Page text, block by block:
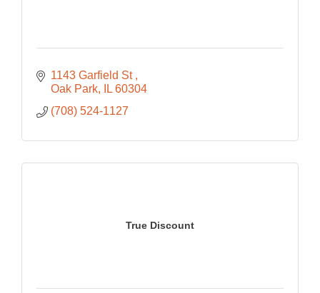
1143 Garfield St
Oak Park
IL 60304
(708) 524-1127
True Discount